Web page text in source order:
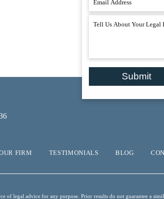
Submit
FIRM TESTIMONIALS BLOG
of legal advice for any purpose. Prior results do not guarantee a